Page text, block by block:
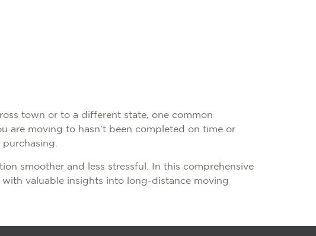
town or to a different state, one common
are moving to hasn’t been completed on time or
smoother and less stressful. In this comprehensive
valuable insights into long-distance moving